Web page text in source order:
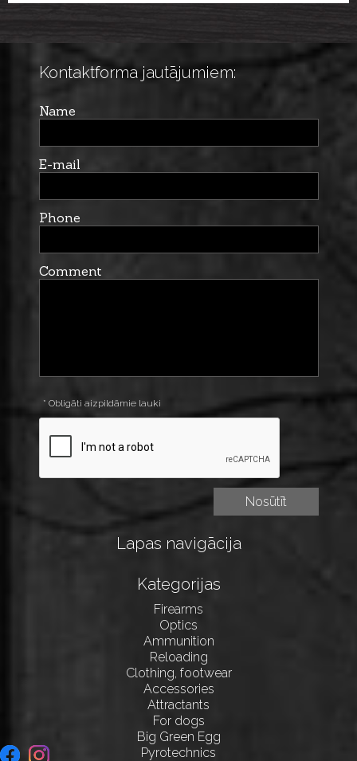
Kontaktforma jautājumiem:
Name
E-mail
Phone
Comment
* Obligāti aizpildāmie lauki
Lapas navigācija
Kategorijas
Firearms
Optics
Ammunition
Reloading
Clothing, footwear
Accessories
Attractants
For dogs
Big Green Egg
Pyrotechnics